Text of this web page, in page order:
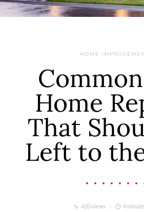
HOME
Home
That
Left to
420 views 4